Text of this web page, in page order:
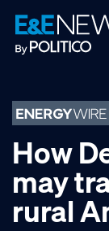
Skip
to
primary
Skip
to
main
Skip
to
footer
How
may
rural